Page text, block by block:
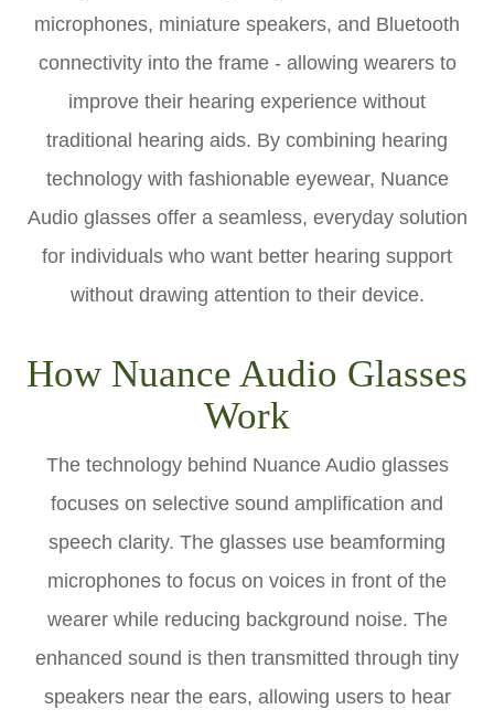
microphones, miniature speakers, and Bluetooth
connectivity into the frame - allowing wearers to
improve their hearing experience without
traditional hearing aids. By combining hearing
technology with fashionable eyewear, Nuance
Audio glasses offer a seamless, everyday solution
for individuals who want better hearing support
without drawing attention to their device.
How Nuance Audio Glasses
Work
The technology behind Nuance Audio glasses
focuses on selective sound amplification and
speech clarity. The glasses use beamforming
microphones to focus on voices in front of the
wearer while reducing background noise. The
enhanced sound is then transmitted through tiny
speakers near the ears, allowing users to hear